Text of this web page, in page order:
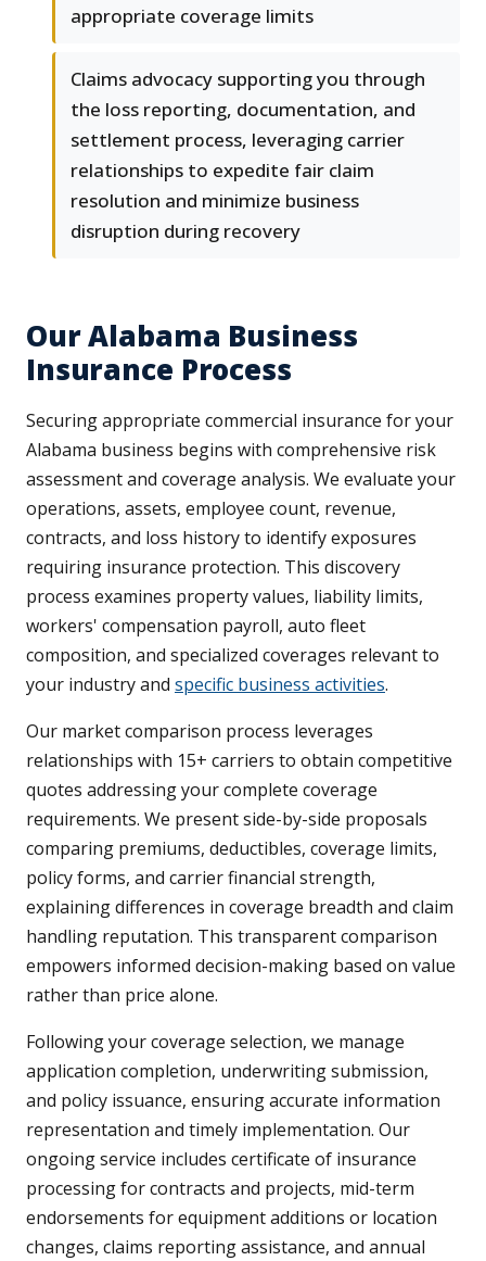
appropriate coverage limits
Claims advocacy supporting you through
the loss reporting, documentation, and
settlement process, leveraging carrier
relationships to expedite fair claim
resolution and minimize business
disruption during recovery
Our Alabama Business
Insurance Process
Securing appropriate commercial insurance for your
Alabama business begins with comprehensive risk
assessment and coverage analysis. We evaluate your
operations, assets, employee count, revenue,
contracts, and loss history to identify exposures
requiring insurance protection. This discovery
process examines property values, liability limits,
workers' compensation payroll, auto fleet
composition, and specialized coverages relevant to
your industry and specific business activities.
Our market comparison process leverages
relationships with 15+ carriers to obtain competitive
quotes addressing your complete coverage
requirements. We present side-by-side proposals
comparing premiums, deductibles, coverage limits,
policy forms, and carrier financial strength,
explaining differences in coverage breadth and claim
handling reputation. This transparent comparison
empowers informed decision-making based on value
rather than price alone.
Following your coverage selection, we manage
application completion, underwriting submission,
and policy issuance, ensuring accurate information
representation and timely implementation. Our
ongoing service includes certificate of insurance
processing for contracts and projects, mid-term
endorsements for equipment additions or location
changes, claims reporting assistance, and annual